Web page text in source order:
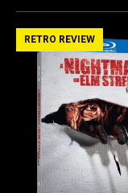
ce
b
o
o
k
st
o
d
o
n
RETRO REVIEW